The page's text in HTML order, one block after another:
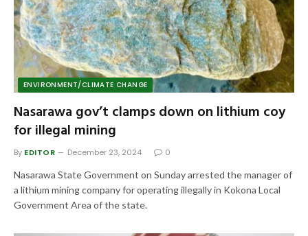
ENVIRONMENT/CLIMATE CHANGE
Nasarawa gov’t clamps down on lithium coy
for illegal mining
By EDITOR December 23, 2024 0
Nasarawa State Government on Sunday arrested the manager of
a lithium mining company for operating illegally in Kokona Local
Government Area of the state.